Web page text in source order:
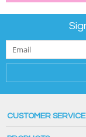
CUSTOMER SERVICE